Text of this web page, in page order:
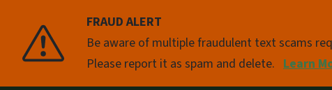
FRAUD ALERT
Be aware of multiple fraudulent text scams
Please report it as spam and delete. Learn
Pause